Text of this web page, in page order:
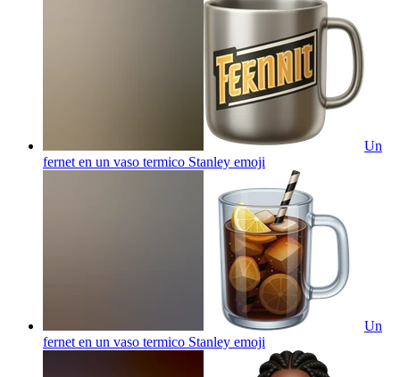
Un
fernet en un vaso termico Stanley emoji
Un
fernet en un vaso termico Stanley emoji